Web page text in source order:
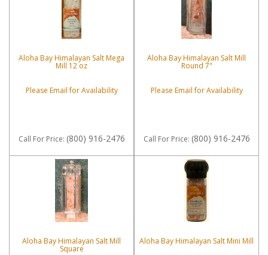
Aloha Bay Himalayan Salt Mega
Mill 12 oz
Please Email for Availability
Call For Price: (800) 916-2476
Aloha Bay Himalayan Salt Mill
Round 7"
Please Email for Availability
Call For Price: (800) 916-2476
Aloha Bay Himalayan Salt Mill
Square
Aloha Bay Himalayan Salt Mini Mill